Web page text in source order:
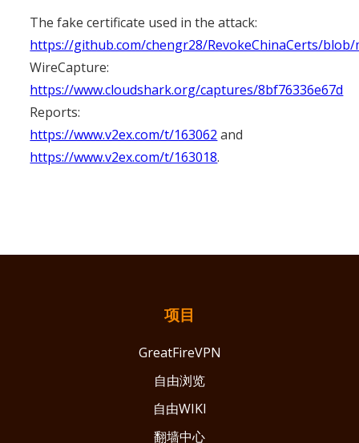
The fake certificate used in the attack:
https://github.com/chengr28/RevokeChinaCerts/
WireCapture:
https://www.cloudshark.org/captures/8bf76336e67d
Reports:
https://www.v2ex.com/t/163062 and
https://www.v2ex.com/t/163018.
项目
GreatFireVPN
自由浏览
自由WIKI
翻墙中心